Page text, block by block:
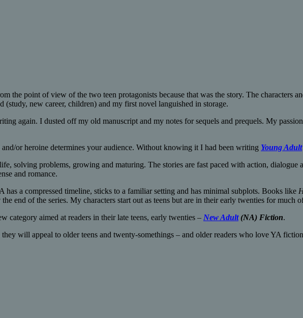
the point of view of the two teen protagonists because that was the story. The characters
(study, new career, children) and my first novel languished in storage.
again. I dusted off my old manuscript and my notes for sequels and prequels. My
or heroine determines your audience. Without knowing it I had been writing Young Adult
solving problems, growing and maturing. The stories are fast paced with action,
and romance.
a compressed timeline, sticks to a familiar setting and has minimal subplots. Books like
end of the series. My characters start out as teens but are in their early twenties for much
category aimed at readers in their late teens, early twenties – New Adult(NA) Fiction.
will appeal to older teens and twenty-somethings – and older readers who love YA